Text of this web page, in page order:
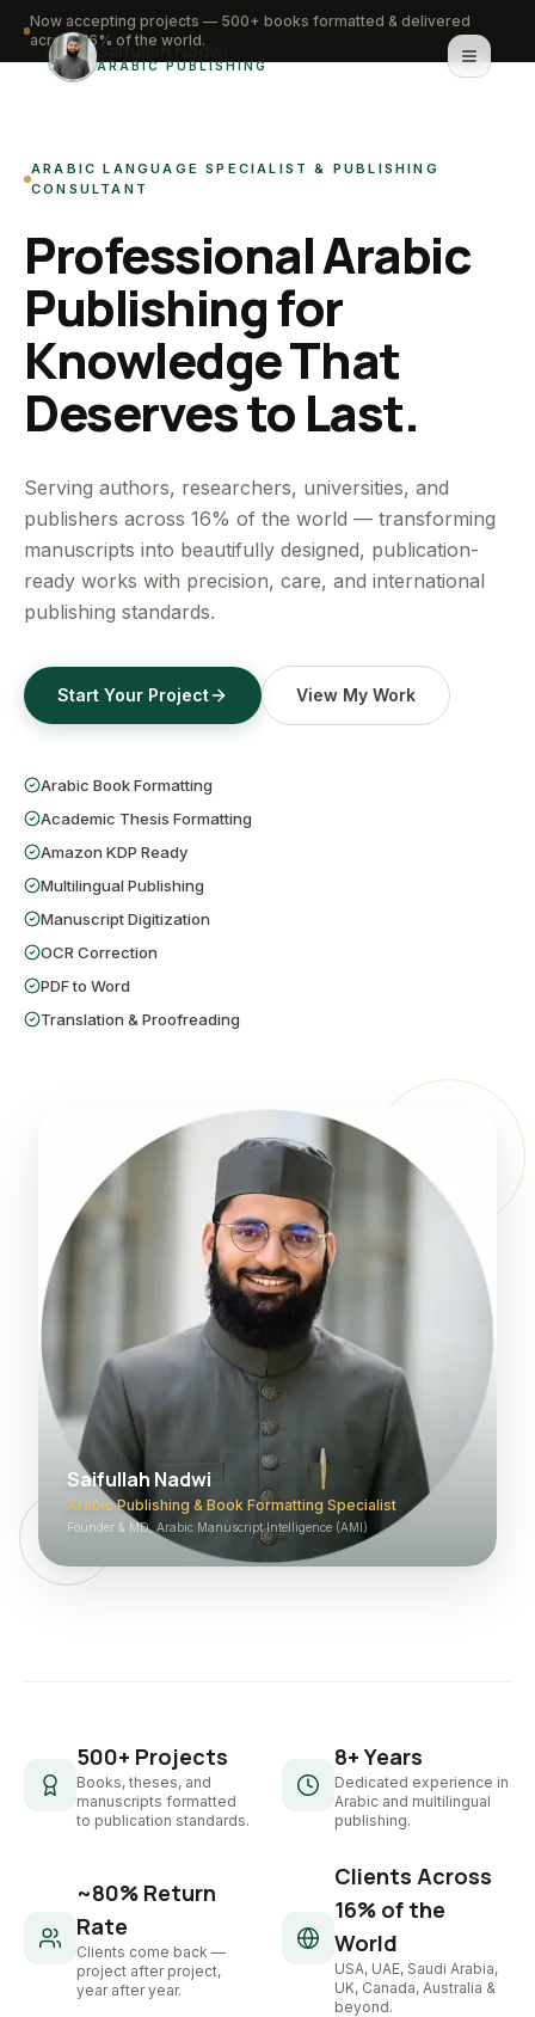
Saifullah Nadwi
ARABIC PUBLISHING
About
Services
Portfolio
Knowledge Hub
WhatsApp for urgent work
Get a Free Quote
Now accepting projects — 500+ books formatted & delivered
across 16% of the world.
ARABIC LANGUAGE SPECIALIST & PUBLISHING
CONSULTANT
Professional Arabic
Publishing for
Knowledge That
Deserves to Last.
Serving authors, researchers, universities, and
publishers across 16% of the world — transforming
manuscripts into beautifully designed, publication-
ready works with precision, care, and international
publishing standards.
Start Your Project View My Work
Arabic Book Formatting
Academic Thesis Formatting
Amazon KDP Ready
Multilingual Publishing
Manuscript Digitization
OCR Correction
PDF to Word
Translation & Proofreading
Saifullah Nadwi
Arabic Publishing & Book Formatting Specialist
Founder & MD, Arabic Manuscript Intelligence (AMI)
500+ Projects
Books, theses, and
manuscripts formatted
to publication standards.
8+ Years
Dedicated experience in
Arabic and multilingual
publishing.
~80% Return
Rate
Clients come back —
project after project,
year after year.
Clients Across
16% of the
World
USA, UAE, Saudi Arabia,
UK, Canada, Australia &
beyond.